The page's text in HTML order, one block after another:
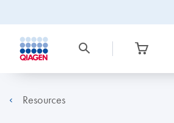
Resources